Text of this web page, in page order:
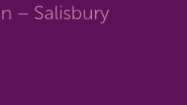
– Salisbury